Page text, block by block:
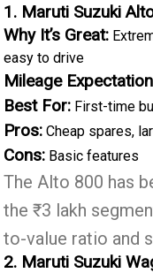
1. Maruti Suzuki
Why It’s Great:
easy to drive
Mileage
Best For: First-time
Pros: Cheap spares,
Cons: Basic features
The Alto 800 has
the ₹3 lakh
to-value ratio and
2. Maruti Suzuki